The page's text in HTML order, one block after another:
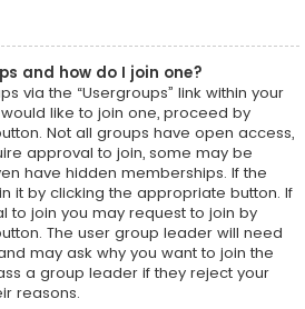
and how do I join one?
via the “Usergroups” link within your
like to join one, proceed by
Not all groups have open access,
approval to join, some may be
have hidden memberships. If the
it by clicking the appropriate button. If
to join you may request to join by
The user group leader will need
may ask why you want to join the
a group leader if they reject your
reasons.